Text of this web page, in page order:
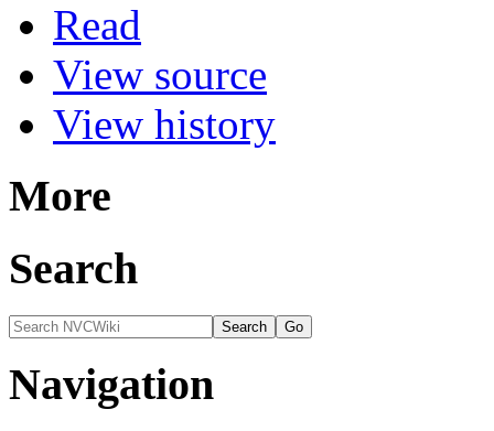
Read
View source
View history
More
Search
Navigation